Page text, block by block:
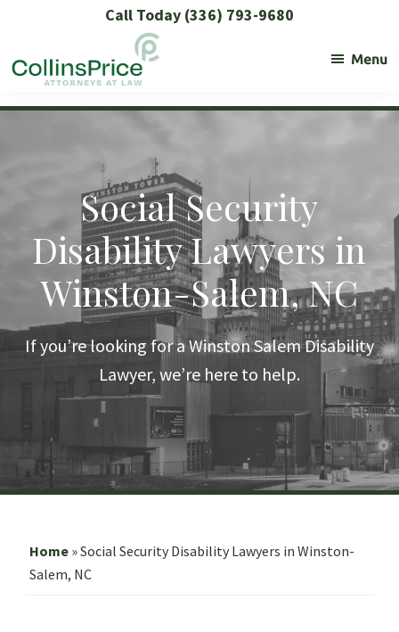
primary
navigation
main
content
footer
Call Today (336) 793-9680
Price
Menu
Social Security
Disability Lawyers in
Winston-Salem, NC
If you’re looking for a Winston Salem Disability
Lawyer, we’re here to help.
Home »Social Security Disability Lawyers in Winston-
Salem, NC